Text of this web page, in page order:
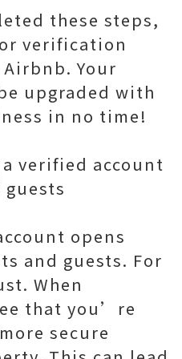
these steps,
verification
Your
upgraded with
in no time!
verified account
opens
and guests. For
When
that you’re
secure